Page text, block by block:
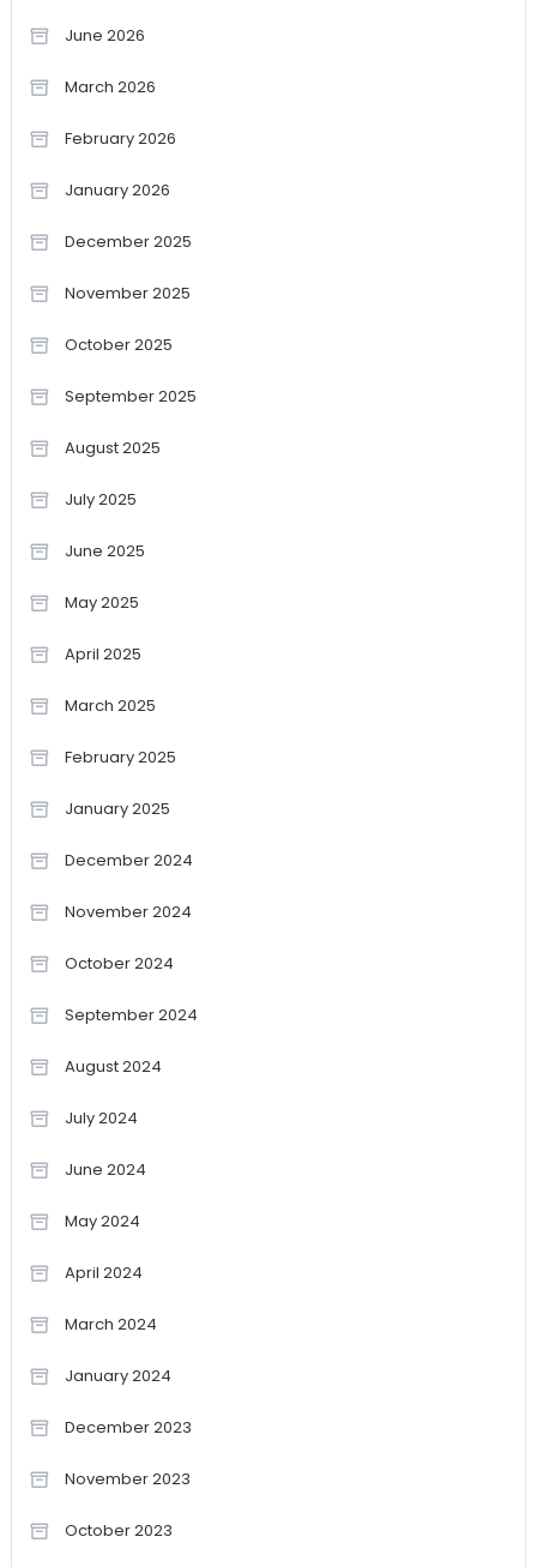
June 2026
March 2026
February 2026
January 2026
December 2025
November 2025
October 2025
September 2025
August 2025
July 2025
June 2025
May 2025
April 2025
March 2025
February 2025
January 2025
December 2024
November 2024
October 2024
September 2024
August 2024
July 2024
June 2024
May 2024
April 2024
March 2024
January 2024
December 2023
November 2023
October 2023